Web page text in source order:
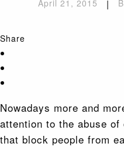
April 21, 2015 |
Share
Nowadays more and
attention to the abuse
that block people from